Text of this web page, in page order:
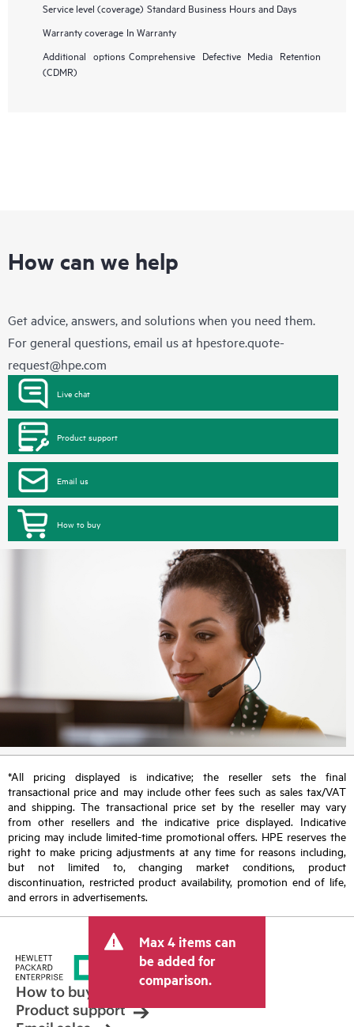
Service level (coverage) Standard Business Hours and Days
Warranty coverage In Warranty
Additional options Comprehensive Defective Media Retention
(CDMR)
How can we help
Get advice, answers, and solutions when you need them.
For general questions, email us at hpestore.quote-
request@hpe.com
Live chat
Product support
Email us
How to buy
*All pricing displayed is indicative; the reseller sets the final
transactional price and may include other fees such as sales tax/VAT
and shipping. The transactional price set by the reseller may vary
from other resellers and the indicative price displayed. Indicative
pricing may include limited-time promotional offers. HPE reserves the
right to make pricing adjustments at any time for reasons including,
but not limited to, changing market conditions, product
discontinuation, restricted product availability, promotion end of life,
and errors in advertisements.
Max 4 items can
be added for
comparison.
How to buy
Product support